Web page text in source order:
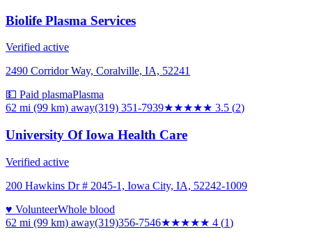
Biolife Plasma Services
Verified active
2490 Corridor Way, Coralville, IA, 52241
💵 Paid plasmaPlasma
62 mi (99 km) away(319) 351-7939★★★★★ 3.5 (2)
University Of Iowa Health Care
Verified active
200 Hawkins Dr # 2045-1, Iowa City, IA, 52242-1009
♥ VolunteerWhole blood
62 mi (99 km) away(319)356-7546★★★★★ 4 (1)